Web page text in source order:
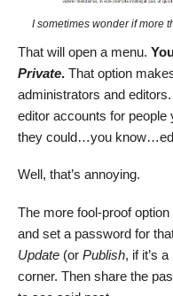
I sometimes wonder if more
That will open a menu.
Private. That option
administrators and
editor accounts for people
they could…you
Well, that’s annoying.
The more fool-proof
and set a password for
Update (or Publish, if it’s
corner. Then share the